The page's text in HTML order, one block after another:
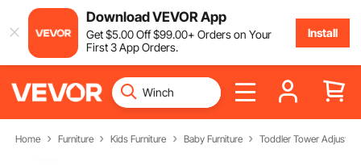
Download VEVOR App
Get$5.00Off$99.00+ Orders on Your
First 3 App Orders.
Install
Home Furniture Kids Furniture Baby Furniture Toddler Tower